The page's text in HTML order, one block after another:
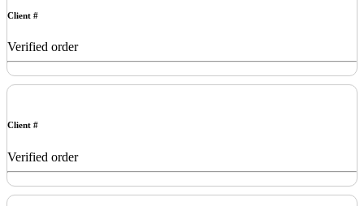
Client #
Verified order
Client #
Verified order